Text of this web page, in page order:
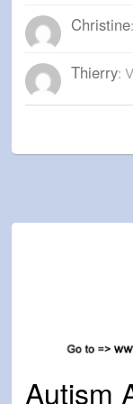
Christine
Thierry:
Autism